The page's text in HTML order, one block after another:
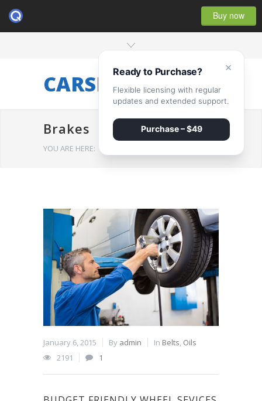
Buy now
CARSERVICE
Brakes
YOU ARE HERE:
January 6, 2015 By admin In Belts, Oils
2191
1
×
Ready to Purchase?
Flexible licensing with regular
updates and extended support.
Purchase – $49